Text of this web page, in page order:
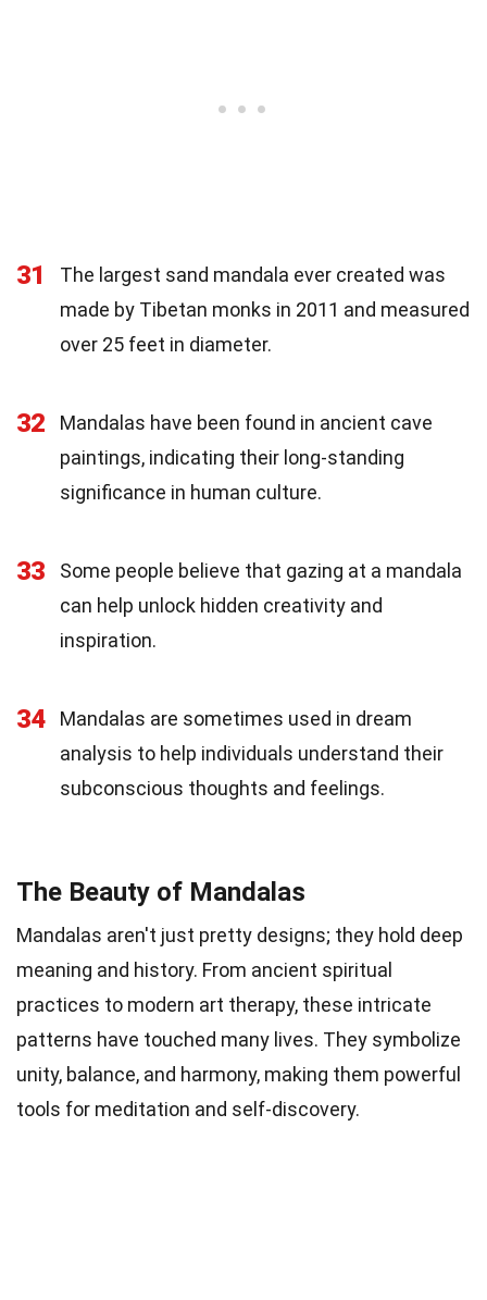
31
The largest sand mandala ever created was
made by Tibetan monks in 2011 and measured
over 25 feet in diameter.
32
Mandalas have been found in ancient cave
paintings, indicating their long-standing
significance in human culture.
33
Some people believe that gazing at a mandala
can help unlock hidden creativity and
inspiration.
34
Mandalas are sometimes used in dream
analysis to help individuals understand their
subconscious thoughts and feelings.
The Beauty of Mandalas
Mandalas aren't just pretty designs; they hold deep
meaning and history. From ancient spiritual
practices to modern art therapy, these intricate
patterns have touched many lives. They symbolize
unity, balance, and harmony, making them powerful
tools for meditation and self-discovery.